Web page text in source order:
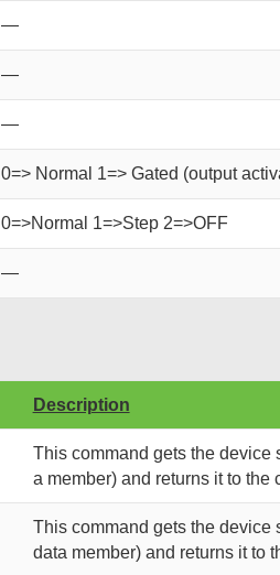
—
—
—
0=> Normal 1=> Gated (output
0=>Normal 1=>Step 2=>OFF
—
Description
This command gets the device
a member) and returns it to the
This command gets the device
data member) and returns it to